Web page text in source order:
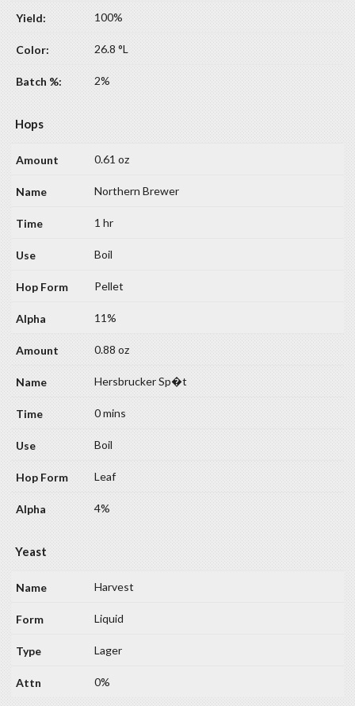
100%
26.8 °L
2%
Hops
0.61 oz
Northern Brewer
1 hr
Boil
Pellet
11%
0.88 oz
Hersbrucker Sp�t
0 mins
Boil
Leaf
4%
Yeast
Harvest
Liquid
Lager
0%